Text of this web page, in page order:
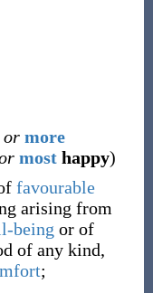
or more
mosthappy)
favourable
arising from
being or of
of any kind,
;